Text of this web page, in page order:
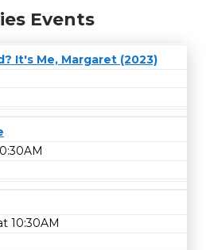
Events
It's Me, Margaret (2023)
10:30AM